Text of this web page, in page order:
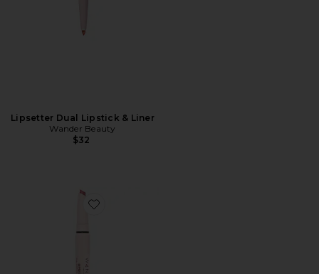
Lipsetter Dual Lipstick & Liner
Wander Beauty
$32
Favorite Lipsetter Dual Lipstick And Liner